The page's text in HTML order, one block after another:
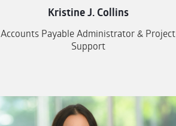
Kristine J. Collins
Accounts Payable Administrator & Project
Support